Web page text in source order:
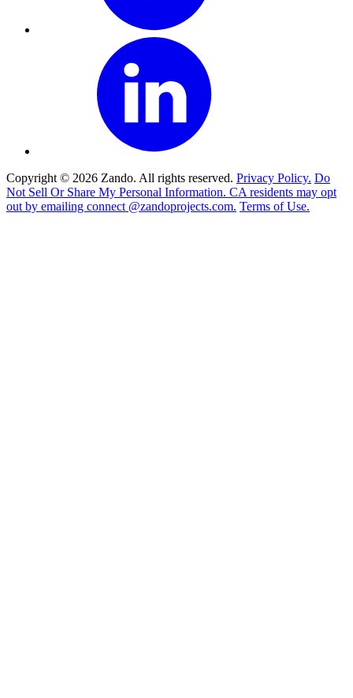
Copyright © 2026 Zando. All rights reserved. Privacy Policy. Do
Not Sell Or Share My Personal Information. CA residents may opt
out by emailing connect @zandoprojects.com. Terms of Use.